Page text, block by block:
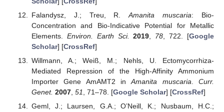
Falandysz, J.; Treu, R.Amanita muscaria: Bio-
Concentration and Bio-Indicative Potential for Metallic
Elements. Environ. Earth Sci. 2019 78 , 722. [Google
Scholar] [CrossRef]
Willmann, A.; Weiß, M.; Nehls, U. Ectomycorrhiza-
Mediated Repression of the High-Affinity Ammonium
Importer Gene AmAMT2 inAmanita muscaria .Curr.
Genet. 2007, 51 , 71–78. [Google Scholar] [CrossRef]
Geml, J.; Laursen, G.A.; O’Neill, K.; Nusbaum, H.C.;